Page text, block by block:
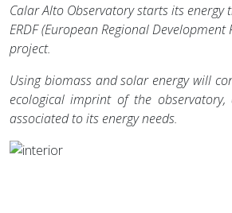
Calar Alto Observatory starts its
ERDF (European Regional
project.
Using biomass and solar energy will
ecological imprint of the
associated to its energy needs.